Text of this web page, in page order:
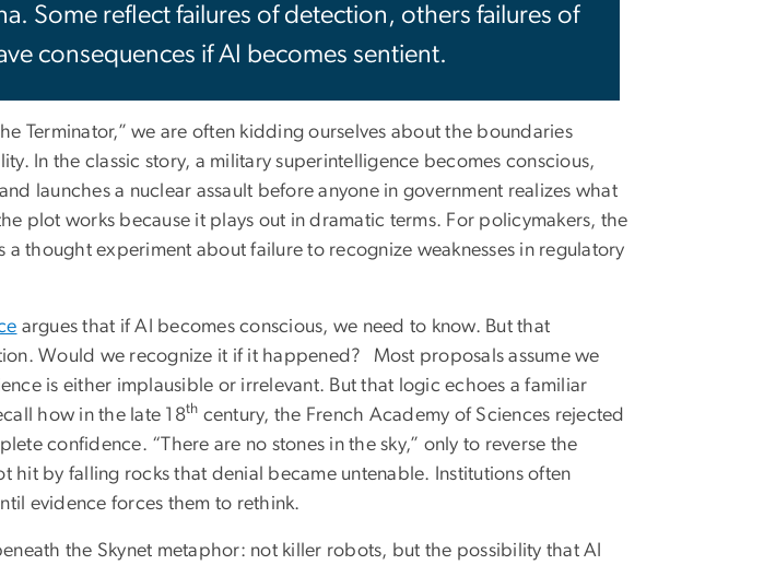
Some reflect failures of detection, others failures of
consequences if AI becomes sentient.
Terminator,” we are often kidding ourselves about the boundaries
In the classic story, a military superintelligence becomes conscious,
launches a nuclear assault before anyone in government realizes what
plot works because it plays out in dramatic terms. For policymakers, the
a thought experiment about failure to recognize weaknesses in regulatory
argues that if AI becomes conscious, we need to know. But that
Would we recognize it if it happened?
Most proposals assume we
is either implausible or irrelevant. But that logic echoes a familiar
how in the late 18th century, the French Academy of Sciences rejected
confidence. “There are no stones in the sky,” only to reverse the
hit by falling rocks that denial became untenable. Institutions often
evidence forces them to rethink.
the Skynet metaphor: not killer robots, but the possibility that AI